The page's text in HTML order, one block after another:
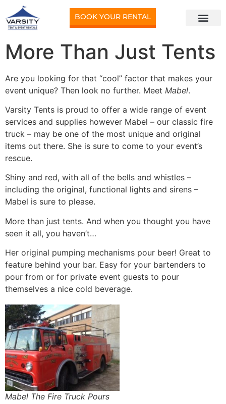
BOOK YOUR RENTAL
More Than Just Tents
Are you looking for that “cool” factor that makes your
event unique? Then look no further. Meet Mabel.
Varsity Tents is proud to offer a wide range of event
services and supplies however Mabel – our classic fire
truck – may be one of the most unique and original
items out there. She is sure to come to your event’s
rescue.
Shiny and red, with all of the bells and whistles –
including the original, functional lights and sirens –
Mabel is sure to please.
More than just tents. And when you thought you have
seen it all, you haven’t…
Her original pumping mechanisms pour beer! Great to
feature behind your bar. Easy for your bartenders to
pour from or for private event guests to pour
themselves a nice cold beverage.
Mabel The Fire Truck Pours